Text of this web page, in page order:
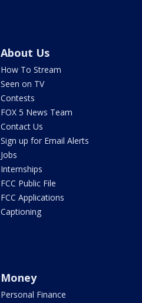
About Us
How To Stream
Seen on TV
Contests
FOX 5 News Team
Contact Us
Sign up for Email Alerts
Jobs
Internships
FCC Public File
FCC Applications
Captioning
Money
Personal Finance